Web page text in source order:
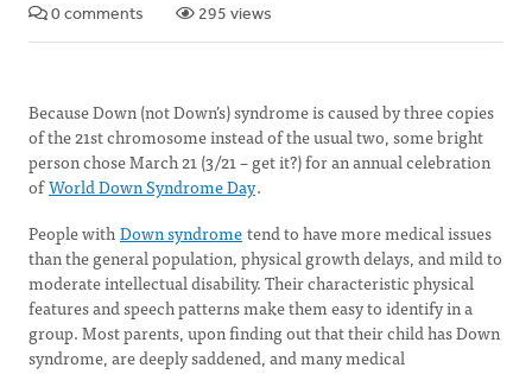
0 comments 295 views
Because Down (not Down’s) syndrome is caused by three copies
of the 21st chromosome instead of the usual two, some bright
person chose March 21 (3/21 – get it?) for an annual celebration
ofWorld Down Syndrome Day.
People withDown syndrometend to have more medical issues
than the general population, physical growth delays, and mild to
moderate intellectual disability. Their characteristic physical
features and speech patterns make them easy to identify in a
group. Most parents, upon finding out that their child has Down
syndrome, are deeply saddened, and many medical